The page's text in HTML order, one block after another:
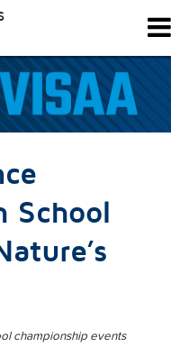
344 Maple Ave. W #102
Vienna, Virginia 22180
Who We Are
Health and Safety
Members Only
School
championship events